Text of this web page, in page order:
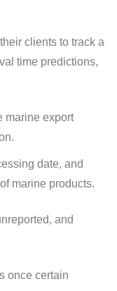
clients to track a
time predictions,
marine export
date, and
marine products.
and
once certain